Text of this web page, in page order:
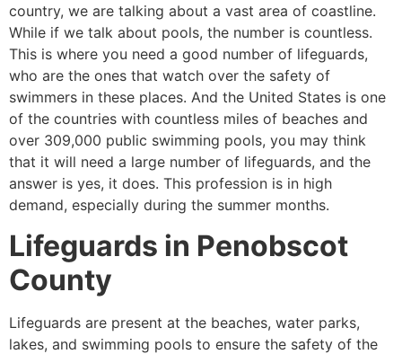
country, we are talking about a vast area of coastline.
While if we talk about pools, the number is countless.
This is where you need a good number of lifeguards,
who are the ones that watch over the safety of
swimmers in these places. And the United States is one
of the countries with countless miles of beaches and
over 309,000 public swimming pools, you may think
that it will need a large number of lifeguards, and the
answer is yes, it does. This profession is in high
demand, especially during the summer months.
Lifeguards in Penobscot
County
Lifeguards are present at the beaches, water parks,
lakes, and swimming pools to ensure the safety of the